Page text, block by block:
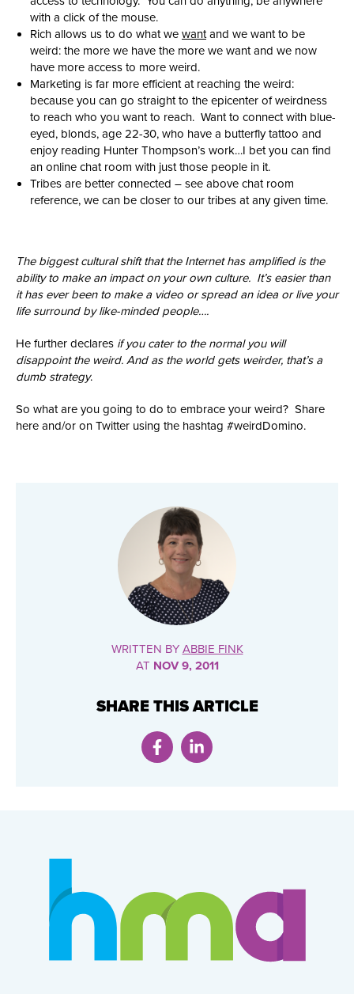
with a click of the mouse.
Rich allows us to do what we wantand we want to be
weird: the more we have the more we want and we now
have more access to more weird.
Marketing is far more efficient at reaching the weird:
because you can go straight to the epicenter of weirdness
to reach who you want to reach. Want to connect with blue-
eyed, blonds, age 22-30, who have a butterfly tattoo and
enjoy reading Hunter Thompson’s work…I bet you can find
an online chat room with just those people in it.
Tribes are better connected – see above chat room
reference, we can be closer to our tribes at any given time.
The biggest cultural shift that the Internet has amplified is the
ability to make an impact on your own culture. It’s easier than
it has ever been to make a video or spread an idea or live your
life surround by like-minded people….
He further declares if you cater to the normal you will
disappoint the weird. And as the world gets weirder, that’s a
dumb strategy.
So what are you going to do to embrace your weird? Share
here and/or on Twitter using the hashtag #weirdDomino.
WRITTEN BY ABBIE FINK
AT NOV 9, 2011
SHARE THIS ARTICLE